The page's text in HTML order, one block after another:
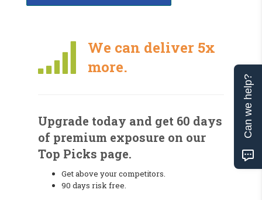
We can deliver 5x
more.
Upgrade today and get 60 days
of premium exposure on our
Top Picks page.
Get above your competitors.
90 days risk free.
Can we help?